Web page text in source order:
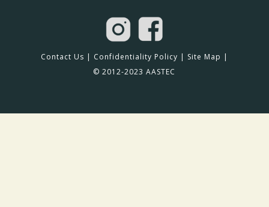
Contact Us | Confidentiality Policy | Site Map |
© 2012-2023 AASTEC